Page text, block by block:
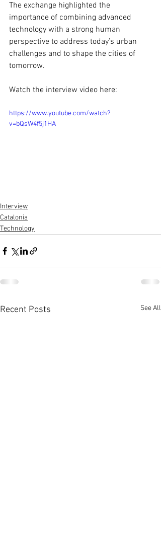
The exchange highlighted the
importance of combining advanced
technology with a strong human
perspective to address today’s urban
challenges and to shape the cities of
tomorrow.
Watch the interview video here:
https://www.youtube.com/watch?
v=bQsW4f5j1HA
Interview
Catalonia
Technology
Recent Posts See All